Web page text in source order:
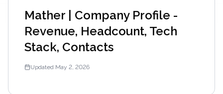
Mather | Company Profile -
Revenue, Headcount, Tech
Stack, Contacts
Updated May 2, 2026